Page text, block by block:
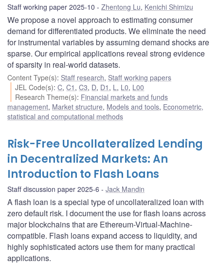
Staff working paper 2025-10 Zhentong Lu, Kenichi Shimizu
We propose a novel approach to estimating consumer
demand for differentiated products. We eliminate the need
for instrumental variables by assuming demand shocks are
sparse. Our empirical applications reveal strong evidence
of sparsity in real-world datasets.
Content Type(s): Staff research, Staff working papers
JEL Code(s):C,C1 ,C3, D, D1 , L , L0, L00
Research Theme(s): Financial markets and funds
management, Market structure, Models and tools, Econometric,
statistical and computational methods
Risk-Free Uncollateralized Lending
in Decentralized Markets: An
Introduction to Flash Loans
Staff discussion paper 2025-6 Jack Mandin
A flash loan is a special type of uncollateralized loan with
zero default risk. I document the use for flash loans across
major blockchains that are Ethereum-Virtual-Machine-
compatible. Flash loans expand access to liquidity, and
highly sophisticated actors use them for many practical
applications.